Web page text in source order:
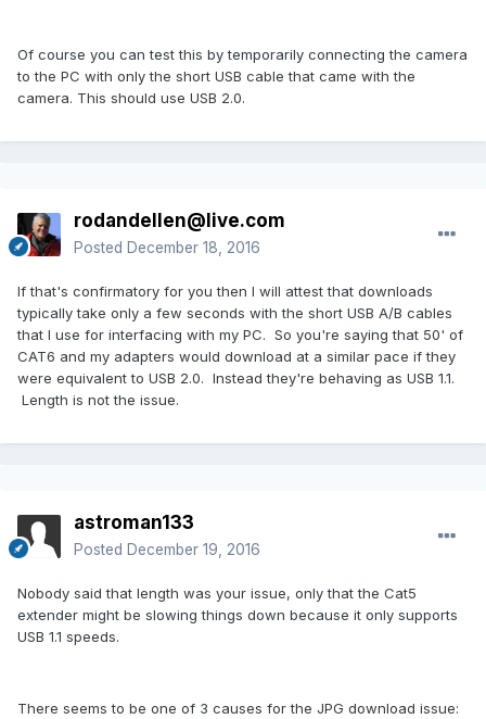
Of course you can test this by temporarily connecting the camera
to the PC with only the short USB cable that came with the
camera. This should use USB 2.0.
rodandellen@live.com
Posted December 18, 2016
If that's confirmatory for you then I will attest that downloads
typically take only a few seconds with the short USB A/B cables
that I use for interfacing with my PC. So you're saying that 50' of
CAT6 and my adapters would download at a similar pace if they
were equivalent to USB 2.0. Instead they're behaving as USB 1.1.
Length is not the issue.
astroman133
Posted December 19, 2016
Nobody said that length was your issue, only that the Cat5
extender might be slowing things down because it only supports
USB 1.1 speeds.
There seems to be one of 3 causes for the JPG download issue: